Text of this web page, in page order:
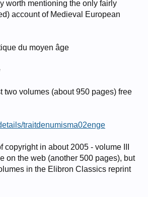
worth mentioning the only fairly
account of Medieval European
du moyen âge
two volumes (about 950 pages) free
traitdenumisma02enge
copyright in about 2005 - volume III
on the web (another 500 pages), but
in the Elibron Classics reprint